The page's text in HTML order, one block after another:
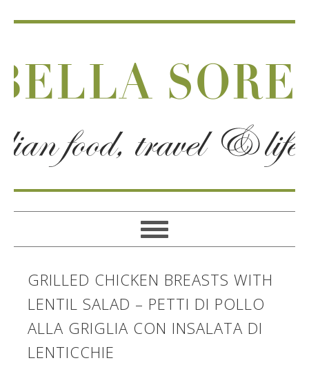
GRILLED CHICKEN BREASTS WITH
LENTIL SALAD – PETTI DI POLLO
ALLA GRIGLIA CON INSALATA DI
LENTICCHIE